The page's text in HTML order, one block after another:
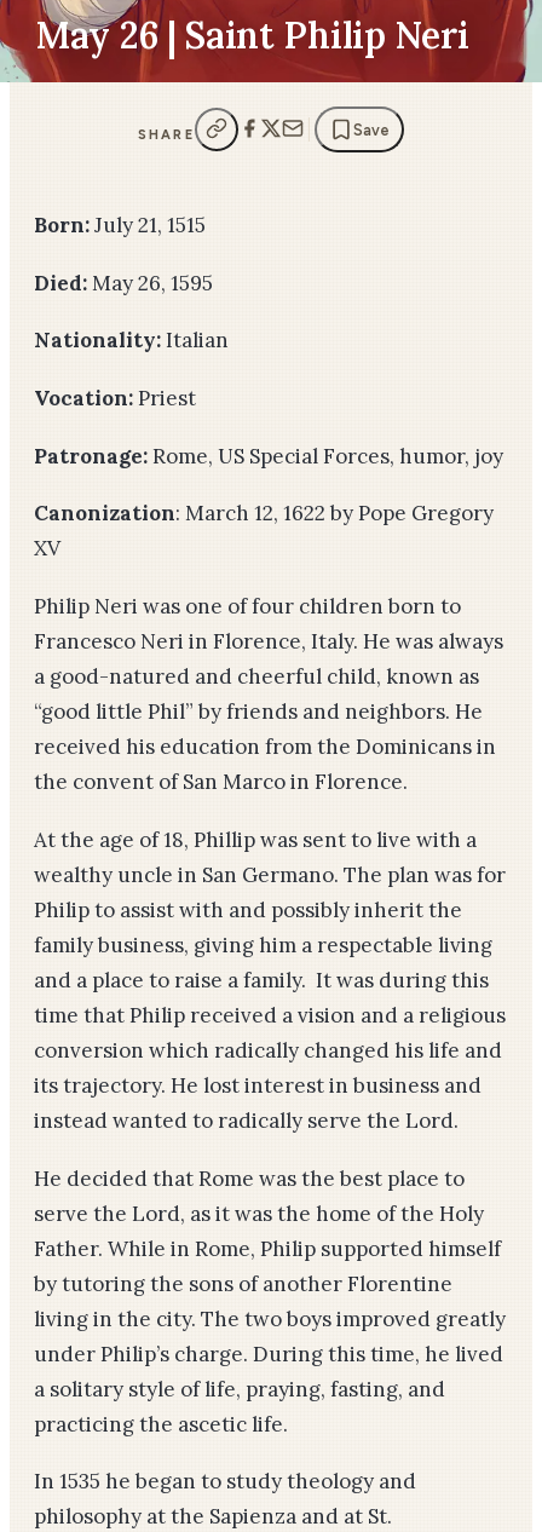
May 26 | Saint Philip Neri
SHARE Save
Born:July 21, 1515
Died:May 26, 1595
Nationality:Italian
Vocation:Priest
Patronage:Rome, US Special Forces, humor, joy
Canonization: March 12, 1622 by Pope Gregory
XV
Philip Neri was one of four children born to
Francesco Neri in Florence, Italy. He was always
a good-natured and cheerful child, known as
“good little Phil” by friends and neighbors. He
received his education from the Dominicans in
the convent of San Marco in Florence.
At the age of 18, Phillip was sent to live with a
wealthy uncle in San Germano. The plan was for
Philip to assist with and possibly inherit the
family business, giving him a respectable living
and a place to raise a family. It was during this
time that Philip received a vision and a religious
conversion which radically changed his life and
its trajectory. He lost interest in business and
instead wanted to radically serve the Lord.
He decided that Rome was the best place to
serve the Lord, as it was the home of the Holy
Father. While in Rome, Philip supported himself
by tutoring the sons of another Florentine
living in the city. The two boys improved greatly
under Philip’s charge. During this time, he lived
a solitary style of life, praying, fasting, and
practicing the ascetic life.
In 1535 he began to study theology and
philosophy at the Sapienza and at St.